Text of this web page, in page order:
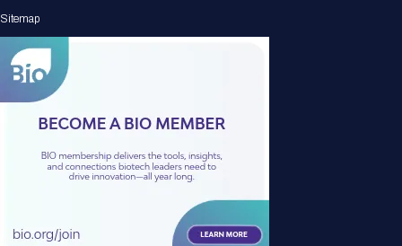
Sitemap